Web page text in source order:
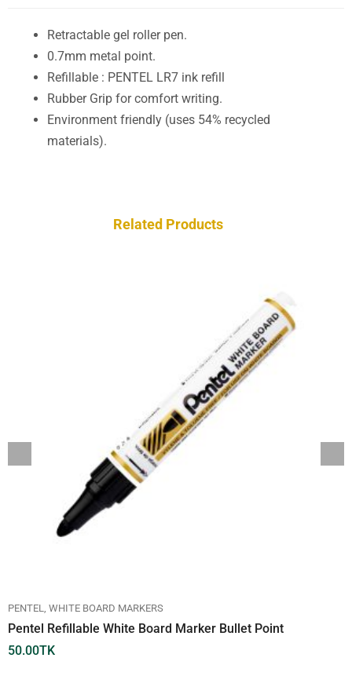
Retractable gel roller pen.
0.7mm metal point.
Refillable : PENTEL LR7 ink refill
Rubber Grip for comfort writing.
Environment friendly (uses 54% recycled
materials).
Related Products
PENTEL WHITE BOARD MARKERS
Pentel Refillable White Board Marker Bullet Point
50.00TK